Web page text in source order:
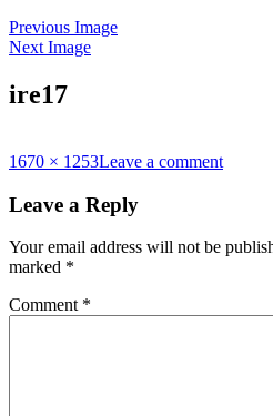
Previous Image
Next Image
ire17
Full
1670 × 1253Leave a comment
Leave a Reply
Your email address will not be
marked *
Comment *